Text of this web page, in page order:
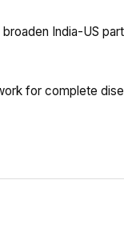
India-US
for complete